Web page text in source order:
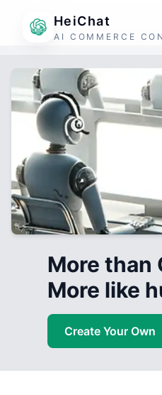
HeiChat
AI COMMERCE
More than
More like
Create Your Own